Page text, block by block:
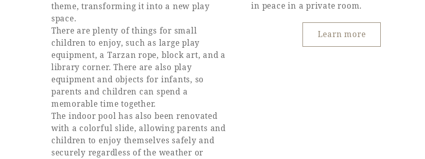
theme, transforming it into a new play
space.
There are plenty of things for small
children to enjoy, such as large play
equipment, a Tarzan rope, block art, and a
library corner. There are also play
equipment and objects for infants, so
parents and children can spend a
memorable time together.
The indoor pool has also been renovated
with a colorful slide, allowing parents and
children to enjoy themselves safely and
securely regardless of the weather or
in peace in a private room.
Learn more